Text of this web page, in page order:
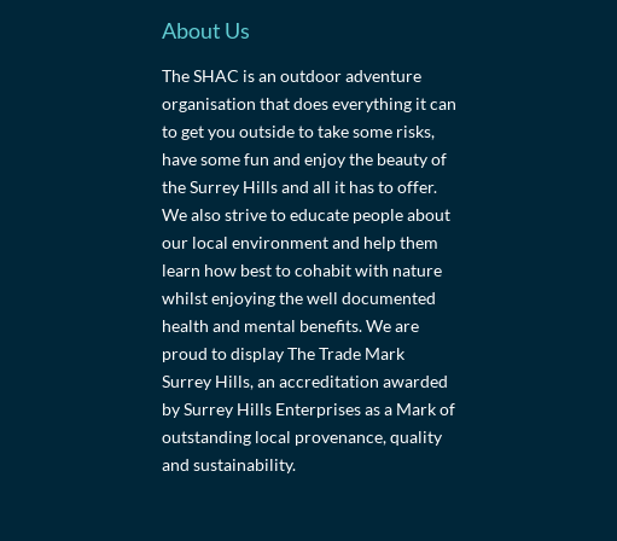
About Us
The SHAC is an outdoor adventure
organisation that does everything it can
to get you outside to take some risks,
have some fun and enjoy the beauty of
the Surrey Hills and all it has to offer.
We also strive to educate people about
our local environment and help them
learn how best to cohabit with nature
whilst enjoying the well documented
health and mental benefits. We are
proud to display The Trade Mark
Surrey Hills, an accreditation awarded
by Surrey Hills Enterprises as a Mark of
outstanding local provenance, quality
and sustainability.